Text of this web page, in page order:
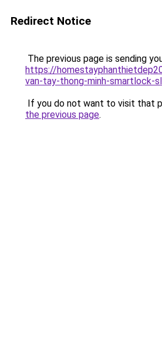
Redirect Notice
The previous page is sending
https://
van-tay-thong-minh-smartlock-
If you do not want to visit that
the previous page.